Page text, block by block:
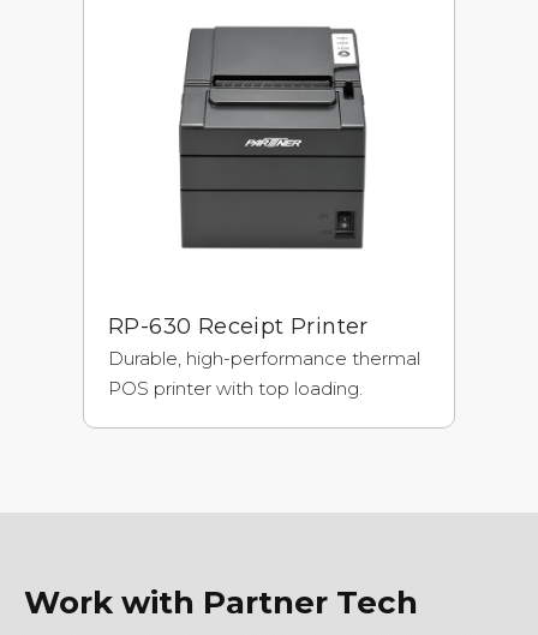
RP-630 Receipt Printer
Durable, high-performance thermal
POS printer with top loading.
Work with Partner Tech